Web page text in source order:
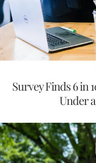
Survey Finds 6 in
Under